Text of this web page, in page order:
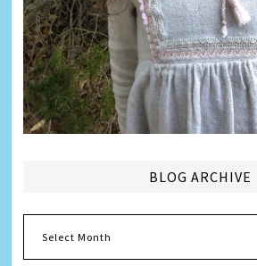
BLOG ARCHIVE
Archive